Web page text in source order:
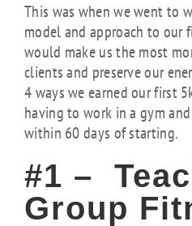
This was when we went to
model and approach to our
would make us the most
clients and preserve our
4 ways we earned our first
having to work in a gym
within 60 days of starting.
#1 –
Group